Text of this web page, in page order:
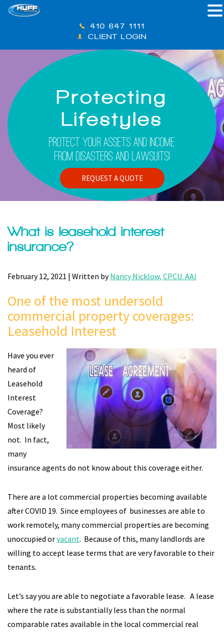
410-647-1111
CLIENT LOGIN
Protecting
Lifestyles
Protect Your Assets And Income
From Disasters And Lawsuits!
REQUEST A QUOTE
What is leasehold interest
insurance?
February 12, 2021 | Written byNancy Nicklow, CPCU. AAI
One of the most undersold
commercial property coverages:
Leasehold Interest
Have you ever
heard of
Leasehold
Interest
Coverage?
Most likely
not. In fact,
many
insurance agents do not know about this coverage either.
There are a lot commercial properties becoming available
after COVID 19. Since employees of businesses are able to
work remotely, many commercial properties are becoming
unoccupied orvacant. Because of this, many landlords are
willing to accept lease terms that are very favorable to their
tenants.
Let’s say you are able to negotiate a favorable lease. A lease
where the rate is substantially less than the normal
comparable rates available in the local commercial real